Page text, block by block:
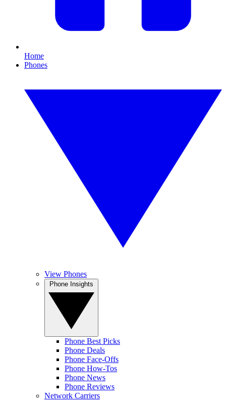
Home
Phones
View Phones
Phone Best Picks
Phone Deals
Phone Face-Offs
Phone How-Tos
Phone News
Phone Reviews
Network Carriers